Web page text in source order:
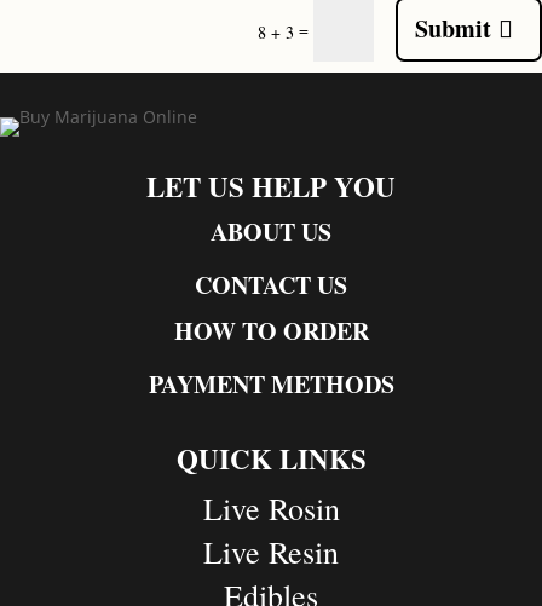
8 + 3 = Submit
LET US HELP YOU
ABOUT US
CONTACT US
HOW TO ORDER
PAYMENT METHODS
QUICK LINKS
Live Rosin
Live Resin
Edibles